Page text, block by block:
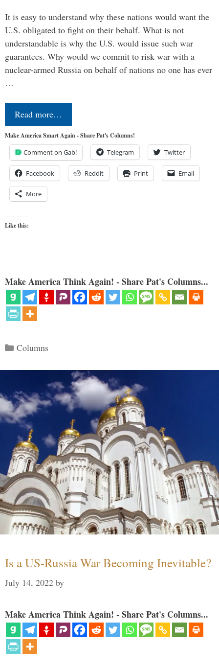
It is easy to understand why these nations would want the
U.S. obligated to fight on their behalf. What is not
understandable is why the U.S. would issue such war
guarantees. Why would we commit to risk war with a
nuclear-armed Russia on behalf of nations no one has ever
…
Read more…
Make America Smart Again - Share Pat's Columns!
Comment on Gab! Telegram Twitter
Facebook Reddit Print Email
More
Like this:
Make America Think Again! - Share Pat's Columns...
Categories
Columns
Is a US-Russia War Becoming Inevitable?
July 14, 2022 by
Make America Think Again! - Share Pat's Columns...